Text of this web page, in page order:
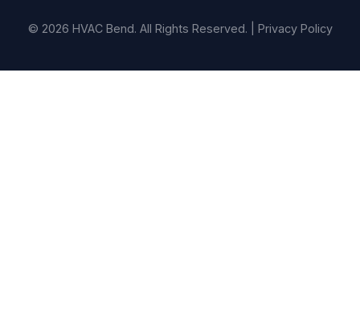
© 2026 HVAC Bend. All Rights Reserved. | Privacy Policy